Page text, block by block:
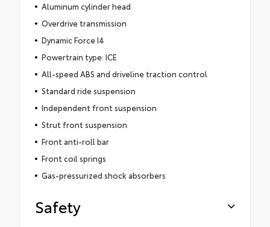
Aluminum cylinder head
Overdrive transmission
Dynamic Force I4
Powertrain type: ICE
All-speed ABS and driveline traction control
Standard ride suspension
Independent front suspension
Strut front suspension
Front anti-roll bar
Front coil springs
Gas-pressurized shock absorbers
Safety